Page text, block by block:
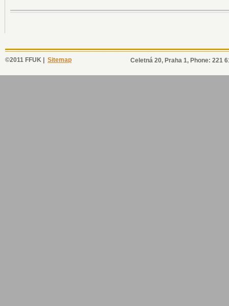
©2011 FFUK | Sitemap Celetná 20, Praha 1, Phone: 221